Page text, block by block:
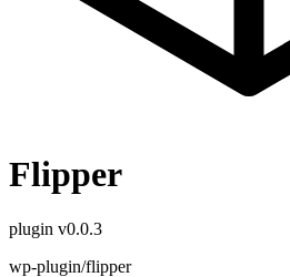
Flipper
plugin v0.0.3
wp-plugin/flipper